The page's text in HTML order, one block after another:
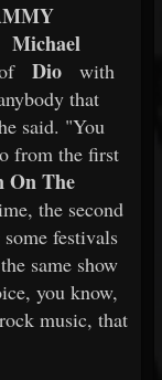
Michael
Dio with
that
said. "You
from the first
On The
the second
festivals
same show
you know,
music, that